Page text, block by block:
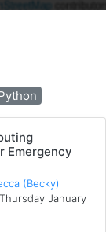
Emergency
(Becky)
January